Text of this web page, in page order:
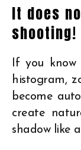
It does
shooting!
If you know
histogram,
become
create
shadow like